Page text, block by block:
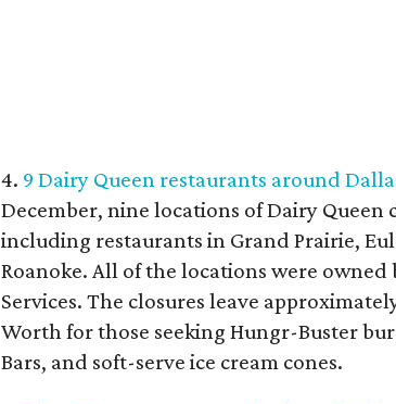
4. 9 Dairy Queen restaurants around
December, nine locations of Dairy Queen
including restaurants in Grand Prairie,
Roanoke. All of the locations were owned
Services. The closures leave
Worth for those seeking Hungr-Buster
Bars, and soft-serve ice cream cones.